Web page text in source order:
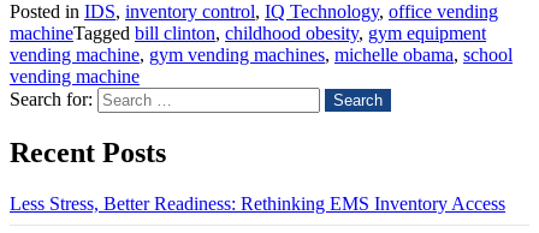
Posted in IDS, inventory control, IQ Technology, office vending
machineTagged bill clinton, childhood obesity, gym equipment
vending machine, gym vending machines, michelle obama, school
vending machine
Search for:
Recent Posts
Less Stress, Better Readiness: Rethinking EMS Inventory Access